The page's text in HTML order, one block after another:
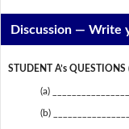
Discussion —Write
STUDENT A’s
(a) ________________
(b) ________________